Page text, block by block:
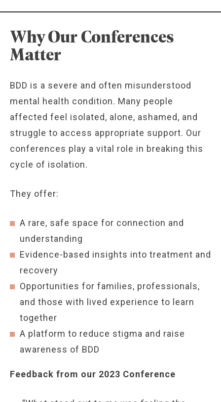
Why Our Conferences
Matter
BDD is a severe and often misunderstood
mental health condition. Many people
affected feel isolated, alone, ashamed, and
struggle to access appropriate support. Our
conferences play a vital role in breaking this
cycle of isolation.
They offer:
A rare, safe space for connection and
understanding
Evidence-based insights into treatment and
recovery
Opportunities for families, professionals,
and those with lived experience to learn
together
A platform to reduce stigma and raise
awareness of BDD
Feedback from our 2023 Conference